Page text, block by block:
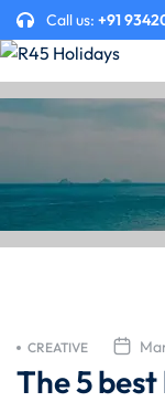
Call us: +91
CREATIVE
The 5